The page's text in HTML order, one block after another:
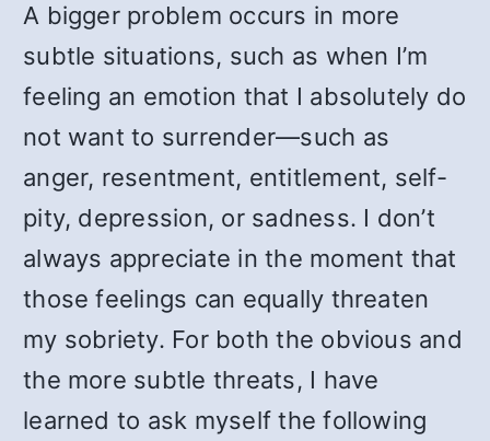
A bigger problem occurs in more
subtle situations, such as when I’m
feeling an emotion that I absolutely do
not want to surrender—such as
anger, resentment, entitlement, self-
pity, depression, or sadness. I don’t
always appreciate in the moment that
those feelings can equally threaten
my sobriety. For both the obvious and
the more subtle threats, I have
learned to ask myself the following